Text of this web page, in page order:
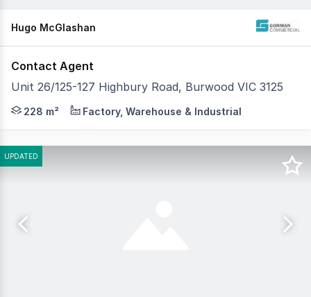
Hugo McGlashan
Contact Agent
Unit 26/125-127 Highbury Road, Burwood VIC 3125
Gorman Commercial is pleased to present Unit 26,
228 m² Factory, Warehouse & Industrial
UPDATED